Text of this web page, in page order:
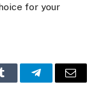
for your
Tumblr TelegramEmail